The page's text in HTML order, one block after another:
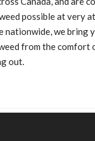
possible at very
nationwide, we bring
from the comfort
out.